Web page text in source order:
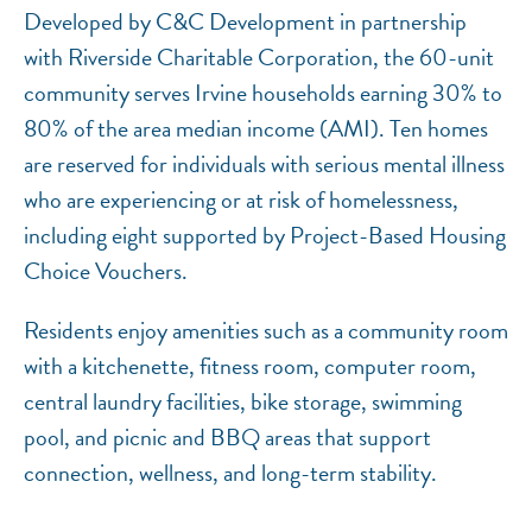
Developed by C&C Development in partnership
with Riverside Charitable Corporation, the 60-unit
community serves Irvine households earning 30% to
80% of the area median income (AMI). Ten homes
are reserved for individuals with serious mental illness
who are experiencing or at risk of homelessness,
including eight supported by Project-Based Housing
Choice Vouchers.
Residents enjoy amenities such as a community room
with a kitchenette, fitness room, computer room,
central laundry facilities, bike storage, swimming
pool, and picnic and BBQ areas that support
connection, wellness, and long-term stability.